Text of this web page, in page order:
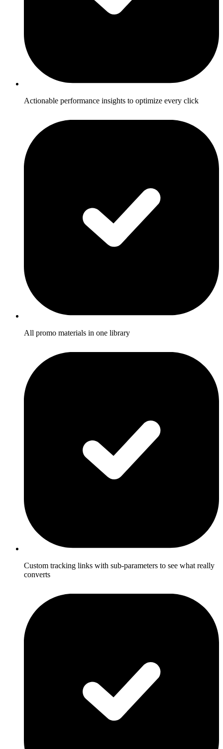
Actionable performance insights to optimize every click
All promo materials in one library
Custom tracking links with sub-parameters to see what really
converts